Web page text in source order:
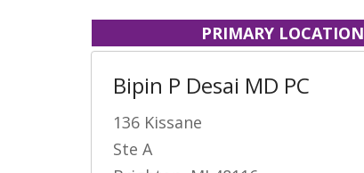
PRIMARY LOCATION
Bipin P Desai MD PC
136 Kissane
Ste A